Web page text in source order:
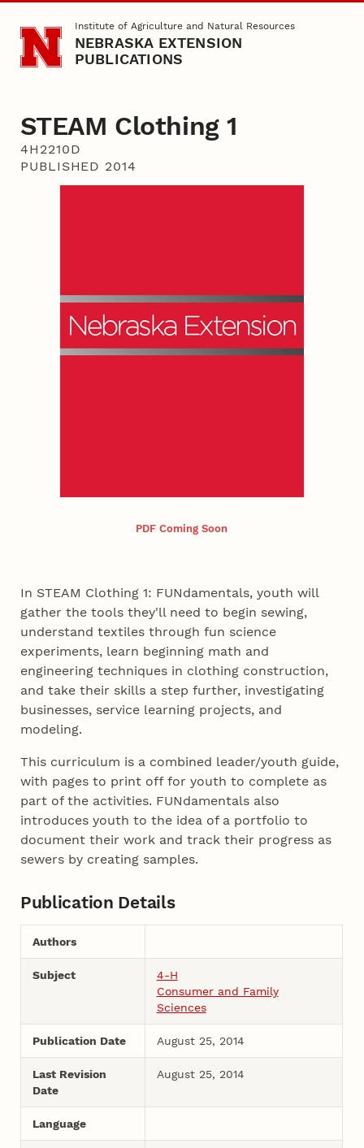
Skip to main contentInstitute of Agriculture and Natural Resources
NEBRASKA EXTENSION
PUBLICATIONS
STEAM Clothing 1
4H2210D
PUBLISHED 2014
PDF Coming Soon
In STEAM Clothing 1: FUNdamentals, youth will
gather the tools they'll need to begin sewing,
understand textiles through fun science
experiments, learn beginning math and
engineering techniques in clothing construction,
and take their skills a step further, investigating
businesses, service learning projects, and
modeling.
This curriculum is a combined leader/youth guide,
with pages to print off for youth to complete as
part of the activities. FUNdamentals also
introduces youth to the idea of a portfolio to
document their work and track their progress as
sewers by creating samples.
Publication Details
Authors
Subject
4-H
Consumer and Family
Sciences
Publication Date August 25, 2014
Last Revision
Date
August 25, 2014
Language